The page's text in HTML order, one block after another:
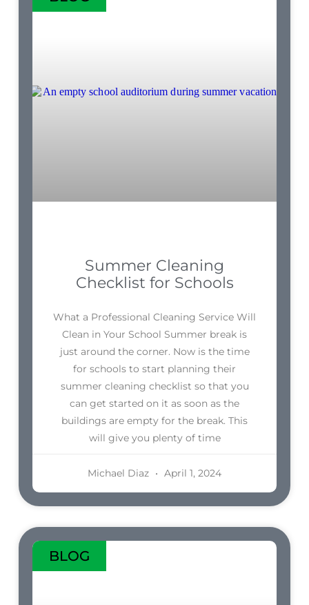
Summer Cleaning
Checklist for Schools
What a Professional Cleaning Service Will
Clean in Your School Summer break is
just around the corner. Now is the time
for schools to start planning their
summer cleaning checklist so that you
can get started on it as soon as the
buildings are empty for the break. This
will give you plenty of time
Michael Diaz April 1, 2024
BLOG